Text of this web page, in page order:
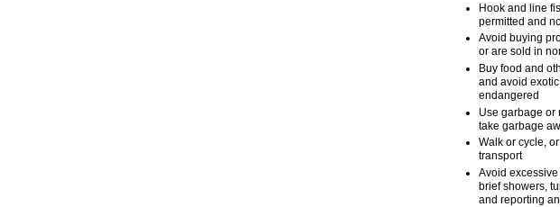
Hook and line
permitted and
Avoid buying
or are sold in
Buy food and
and avoid
endangered
Use garbage or
take garbage
Walk or cycle,
transport
Avoid
brief showers,
and reporting